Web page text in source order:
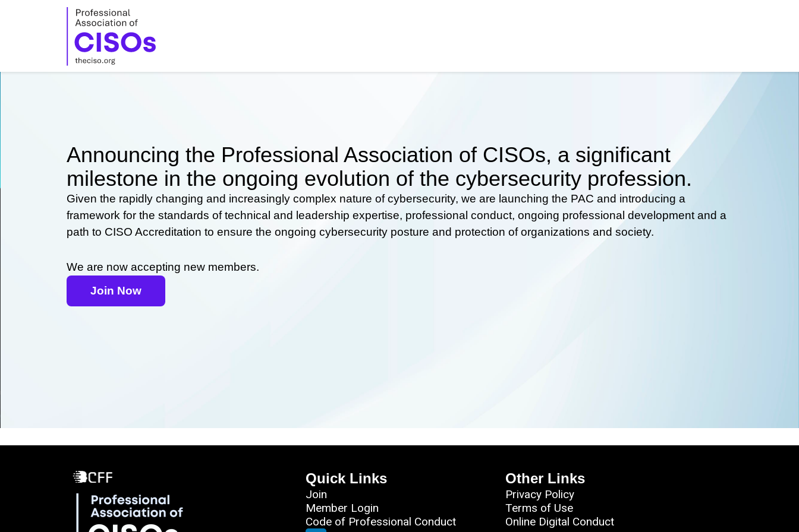
Announcing the Professional Association of CISOs, a significant
milestone in the ongoing evolution of the cybersecurity profession.
Given the rapidly changing and increasingly complex nature of cybersecurity, we are launching the PAC and introducing a
framework for the standards of technical and leadership expertise, professional conduct, ongoing professional development and a
path to CISO Accreditation to ensure the ongoing cybersecurity posture and protection of organizations and society.
We are now accepting new members.
Join Now
Quick Links
Join
Member Login
Code of Professional Conduct
Other Links
Privacy Policy
Terms of Use
Online Digital Conduct